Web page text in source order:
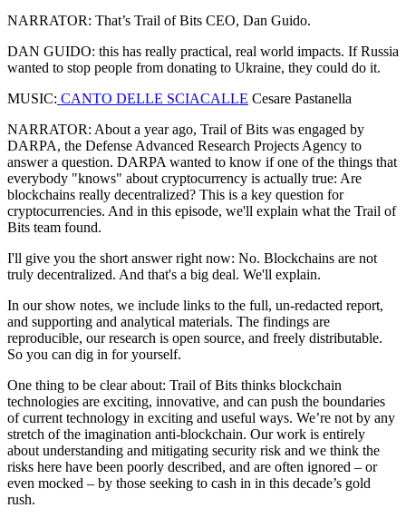
NARRATOR: That’s Trail of Bits CEO, Dan Guido.
DAN GUIDO: this has really practical, real world impacts. If Russia
wanted to stop people from donating to Ukraine, they could do it.
MUSIC: CANTO DELLE SCIACALLE Cesare Pastanella
NARRATOR: About a year ago, Trail of Bits was engaged by
DARPA, the Defense Advanced Research Projects Agency to
answer a question. DARPA wanted to know if one of the things that
everybody "knows" about cryptocurrency is actually true: Are
blockchains really decentralized? This is a key question for
cryptocurrencies. And in this episode, we'll explain what the Trail of
Bits team found.
I'll give you the short answer right now: No. Blockchains are not
truly decentralized. And that's a big deal. We'll explain.
In our show notes, we include links to the full, un-redacted report,
and supporting and analytical materials. The findings are
reproducible, our research is open source, and freely distributable.
So you can dig in for yourself.
One thing to be clear about: Trail of Bits thinks blockchain
technologies are exciting, innovative, and can push the boundaries
of current technology in exciting and useful ways. We’re not by any
stretch of the imagination anti-blockchain. Our work is entirely
about understanding and mitigating security risk and we think the
risks here have been poorly described, and are often ignored – or
even mocked – by those seeking to cash in in this decade’s gold
rush.